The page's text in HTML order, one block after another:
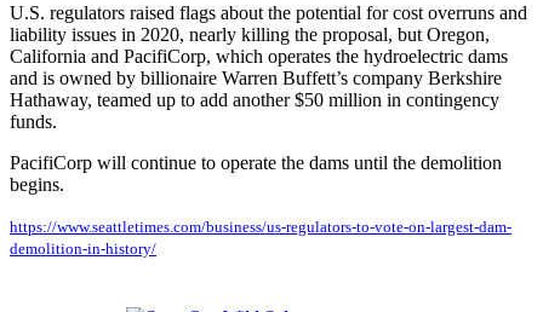
U.S. regulators raised flags about the potential for cost overruns and
liability issues in 2020, nearly killing the proposal, but Oregon,
California and PacifiCorp, which operates the hydroelectric dams
and is owned by billionaire Warren Buffett’s company Berkshire
Hathaway, teamed up to add another $50 million in contingency
funds.
PacifiCorp will continue to operate the dams until the demolition
begins.
https://www.seattletimes.com/business/us-regulators-to-vote-on-largest-dam-
demolition-in-history/